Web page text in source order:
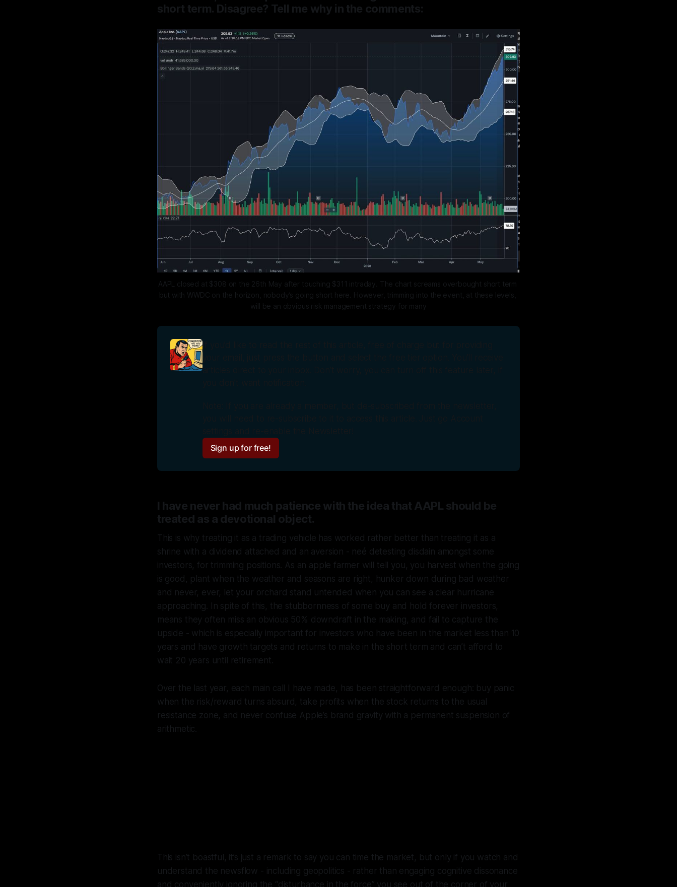
short term. Disagree? Tell me why in the comments:
AAPL closed at $308 on the 26th May after touching $311 intraday. The chart screams overbought short term
but with WWDC on the horizon, nobody’s going short here. However, trimming into the event, at these levels,
will be an obvious risk management strategy for many
If you’d like to read the rest of this article, free of charge but for providing
articles direct to your inbox. Don’t worry, you can turn off this feature later, if
Sign up for free!
I have never had much patience with the idea that AAPL should be
treated as a devotional object.
This is why treating it as a trading vehicle has worked rather better than treating it as a
shrine with a dividend attached and an aversion - neé detesting disdain amongst some
investors, for trimming positions. As an apple farmer will tell you, you harvest when the going
is good, plant when the weather and seasons are right, hunker down during bad weather
and never, ever, let your orchard stand untended when you can see a clear hurricane
approaching. In spite of this, the stubbornness of some buy and hold forever investors,
means they often miss an obvious 50% downdraft in the making, and fail to capture the
upside - which is especially important for investors who have been in the market less than 10
years and have growth targets and returns to make in the short term and can’t afford to
wait 20 years until retirement.
Over the last year, each main call I have made, has been straightforward enough: buy panic
when the risk/reward turns absurd, take profits when the stock returns to the usual
resistance zone, and never confuse Apple’s brand gravity with a permanent suspension of
arithmetic.
This isn’t boastful, it’s just a remark to say you can time the market, but only if you watch and
understand the newsflow - including geopolitics - rather than engaging cognitive dissonance
and conveniently ignoring the “disturbance in the force” you see out of the corner of your